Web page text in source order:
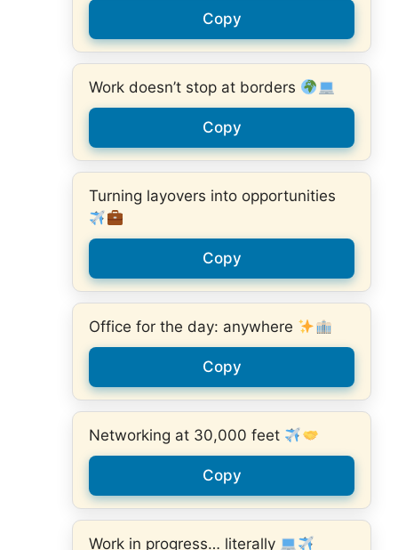
Copy
Work doesn’t stop at borders
Copy
Turning layovers into opportunities
Copy
Office for the day: anywhere
Copy
Networking at 30,000 feet
Copy
Work in progress… literally